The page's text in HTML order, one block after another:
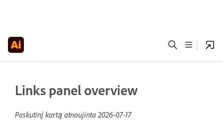
Links panel overview
Paskutinį kartą atnaujinta2026-07-17